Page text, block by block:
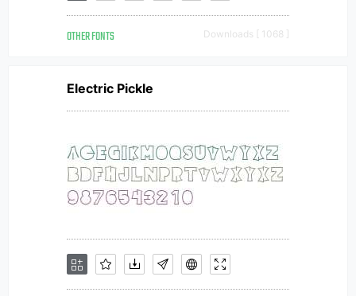
OTHER FONTS Downloads [ 1068 ]
Electric Pickle